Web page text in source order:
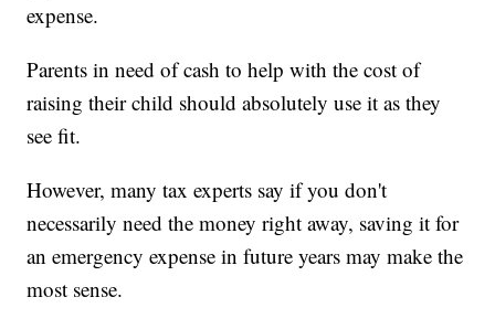
expense.
Parents in need of cash to help with the cost of
raising their child should absolutely use it as they
see fit.
However, many tax experts say if you don't
necessarily need the money right away, saving it for
an emergency expense in future years may make the
most sense.